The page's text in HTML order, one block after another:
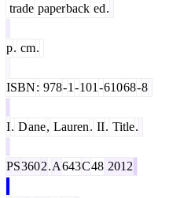
trade paperback ed.
p. cm.
ISBN: 978-1 -101 -61068-8
I. Dane, Lauren. II. Title.
PS3602.A643C48 2012